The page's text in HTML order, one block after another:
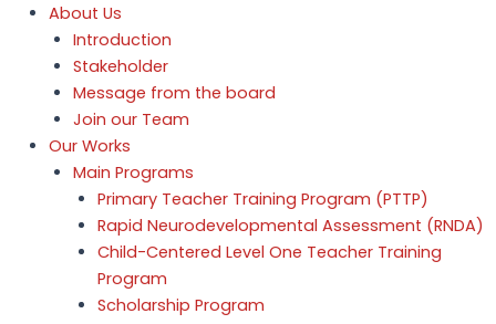
About Us
Introduction
Stakeholder
Message from the board
Join our Team
Our Works
Main Programs
Primary Teacher Training Program (PTTP)
Rapid Neurodevelopmental Assessment (RNDA)
Child-Centered Level One Teacher Training
Program
Scholarship Program